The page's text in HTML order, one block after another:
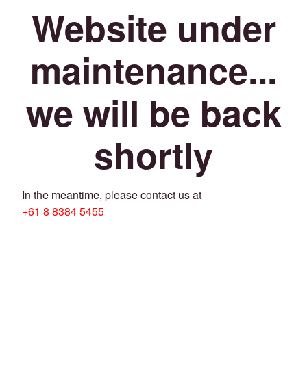
Website under
maintenance...
we will be back
shortly
In the meantime, please contact us at
+61 8 8384 5455